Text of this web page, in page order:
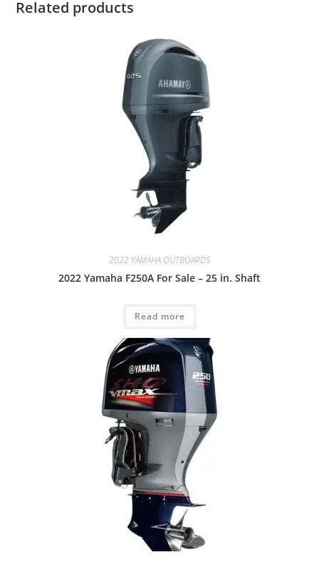
Related products
2022 YAMAHA OUTBOARDS
2022 Yamaha F250A For Sale – 25 in. Shaft
Read more